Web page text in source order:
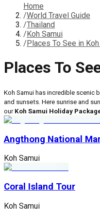
Home
/World Travel Guide
/Thailand
/Koh Samui
/Places To See in
Places To
Koh Samui has incredible scenic
and sunsets. Here sunrise and
our Koh Samui Holiday
Angthong National
Koh Samui
Coral Island Tour
Koh Samui